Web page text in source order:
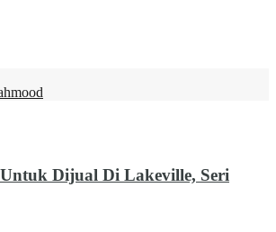
Dijual Di Lakeville, Seri